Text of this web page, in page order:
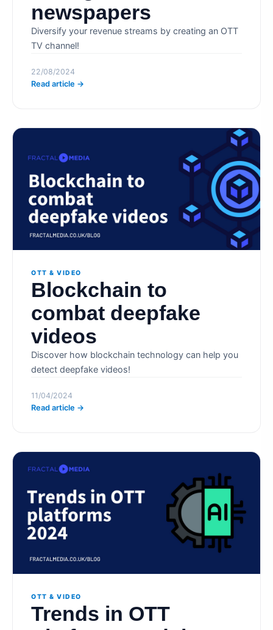
newspapers
Diversify your revenue streams by creating an OTT
TV channel!
22/08/2024
Read article →
OTT & VIDEO
Blockchain to
combat deepfake
videos
Discover how blockchain technology can help you
detect deepfake videos!
11/04/2024
Read article →
OTT & VIDEO
Trends in OTT